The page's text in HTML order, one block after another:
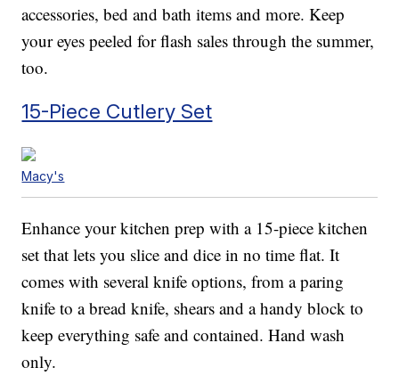
accessories, bed and bath items and more. Keep
your eyes peeled for flash sales through the summer,
too.
15-Piece Cutlery Set
Macy's
Enhance your kitchen prep with a 15-piece kitchen
set that lets you slice and dice in no time flat. It
comes with several knife options, from a paring
knife to a bread knife, shears and a handy block to
keep everything safe and contained. Hand wash
only.